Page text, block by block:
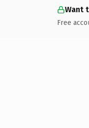
Want
Free